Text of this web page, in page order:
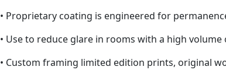
• Proprietary coating is engineered for
• Use to reduce glare in rooms with a high
• Custom framing limited edition prints, original